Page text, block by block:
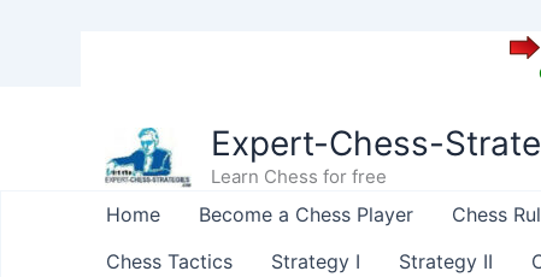
Expert-Chess-
Learn Chess for free
Home Become a Chess Player Chess
Chess Tactics
Strategy I Strategy II